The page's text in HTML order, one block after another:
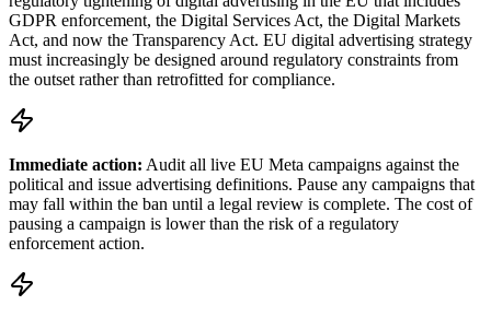
GDPR enforcement, the Digital Services Act, the Digital Markets
Act, and now the Transparency Act. EU digital advertising strategy
must increasingly be designed around regulatory constraints from
the outset rather than retrofitted for compliance.
Immediate action: Audit all live EU Meta campaigns against the
political and issue advertising definitions. Pause any campaigns that
may fall within the ban until a legal review is complete. The cost of
pausing a campaign is lower than the risk of a regulatory
enforcement action.